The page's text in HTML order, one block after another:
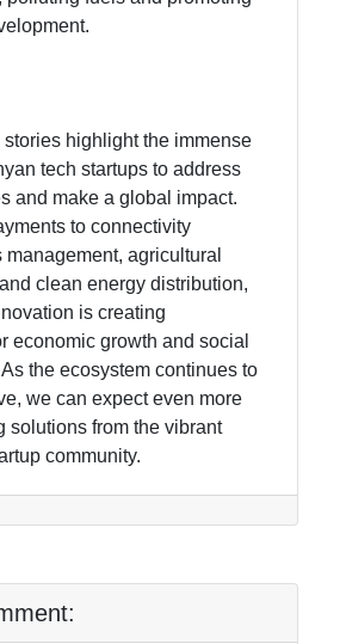
highlight the immense
tech startups to address
and make a global impact.
to connectivity
agricultural
clean energy distribution,
is creating
economic growth and social
the ecosystem continues to
we can expect even more
solutions from the vibrant
community.